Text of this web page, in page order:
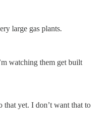
large gas plants.
watching them get built
that yet. I don’t want that to